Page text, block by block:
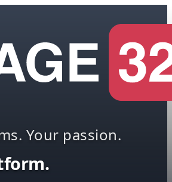
Your passion.